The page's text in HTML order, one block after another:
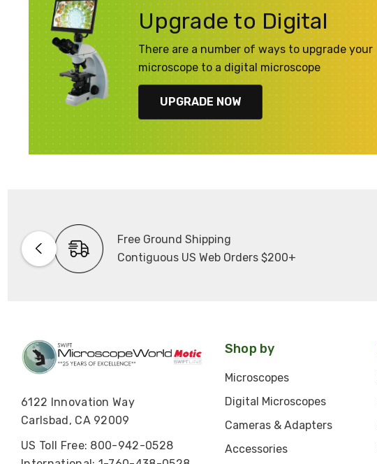
Upgrade to Digital
There are a number of ways to upgrade your
microscope to a digital microscope
UPGRADE NOW
Free Ground Shipping
Contiguous US Web Orders $200+
6122 Innovation Way
Carlsbad, CA 92009
US Toll Free: 800-942-0528
Shop by
Microscopes
Digital Microscopes
Cameras & Adapters
Accessories